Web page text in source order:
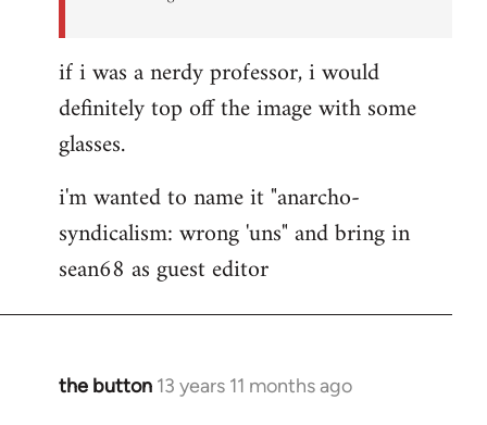
if i was a nerdy professor, i would
definitely top off the image with some
glasses.
i'm wanted to name it "anarcho-
syndicalism: wrong 'uns" and bring in
sean68 as guest editor
the button 13 years 11 months ago
In